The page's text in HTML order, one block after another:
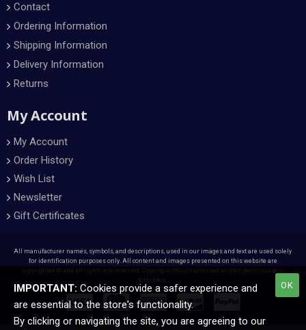
Contact
Ordering Information
Shipping Information
Delivery Information
Returns
My Account
My Account
Order History
Wish List
Newsletter
Gift Certificates
All manufacturer names, symbols, and descriptions, used in our images and text are used solely
for identification purposes only. All content and images presented on this website are
copyrighted © and all rights are reserved. Copying without expressed written permission is
forbidden.
OK
IMPORTANT: Cookies provide a safer experience and
are essential to the store's functionality.
By clicking or navigating the site, you are agreeing to our